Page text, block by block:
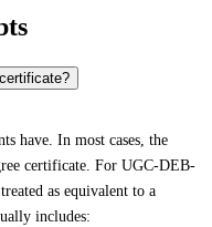
have. In most cases, the
certificate. For UGC-DEB-
as equivalent to a
includes: